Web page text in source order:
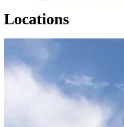
Locations